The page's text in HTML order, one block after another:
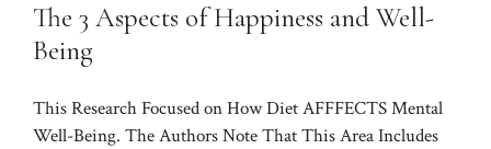
The 3 Aspects of Happiness and Well-
Being
This Research Focused on How Diet AFFFECTS Mental
Well-Being. The Authors Note That This Area Includes